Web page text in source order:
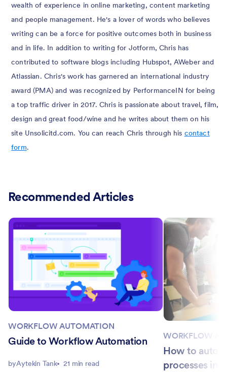
wealth of experience in online marketing, content marketing
and people management. He's a lover of words who believes
writing can be a force for positive outcomes both in business
and in life. In addition to writing for Jotform, Chris has
contributed to software blogs including Hubspot, AWeber and
Atlassian. Chris's work has garnered an international industry
award (PMA) and was recognized by PerformanceIN for being
a top traffic driver in 2017. Chris is passionate about travel, film,
design and great food/wine and he writes about them on his
site Unsolicitd.com. You can reach Chris through his contact
form.
Recommended Articles
WORKFLOW AUTOMATION
Guide to Workflow Automation
byAytekin Tank 21 min read
WORKFLOW
How to
processes in